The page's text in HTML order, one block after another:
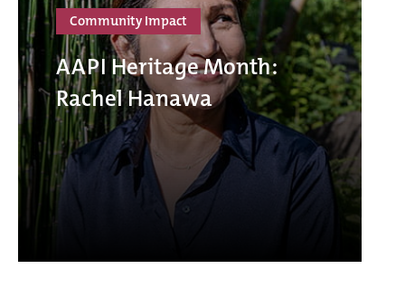
Community Impact
AAPI Heritage Month:
Rachel Hanawa